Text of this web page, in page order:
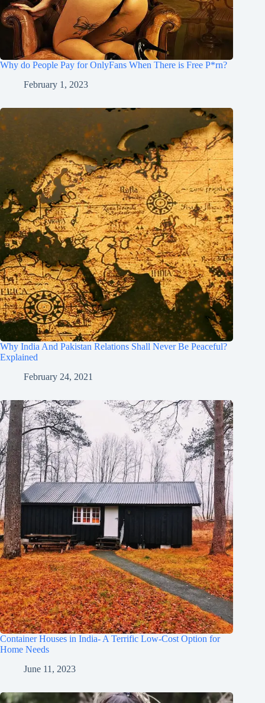
Why do People Pay for OnlyFans When There is Free P*rn?
February 1, 2023
Why India And Pakistan Relations Shall Never Be Peaceful?
Explained
February 24, 2021
Container Houses in India- A Terrific Low-Cost Option for
Home Needs
June 11, 2023